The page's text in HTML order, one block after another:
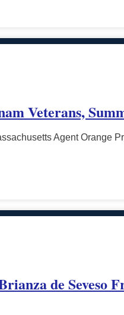
Veterans,
Agent Orange
de Seveso